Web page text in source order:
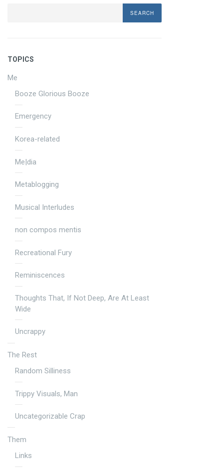
TOPICS
Me
Booze Glorious Booze
Emergency
Korea-related
Me|dia
Metablogging
Musical Interludes
non compos mentis
Recreational Fury
Reminiscences
Thoughts That, If Not Deep, Are At Least
Wide
Uncrappy
The Rest
Random Silliness
Trippy Visuals, Man
Uncategorizable Crap
Them
Links